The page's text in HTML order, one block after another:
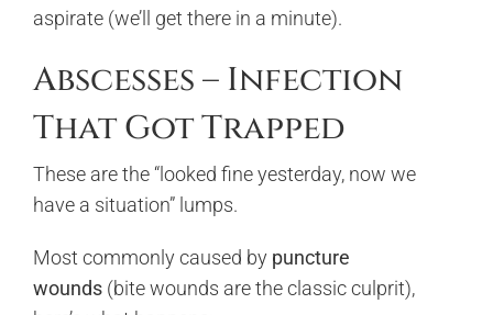
aspirate (we’ll get there in a minute).
Abscesses – Infection
That Got Trapped
These are the “looked fine yesterday, now we
have a situation” lumps.
Most commonly caused by puncture
wounds(bite wounds are the classic culprit),